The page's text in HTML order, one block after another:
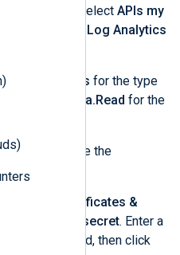
permission . Select APIs my
Log Analytics
permissions for the type
Data.Read for the
to create the
select
Certificates &
+ New client secret. Enter a
period, then click